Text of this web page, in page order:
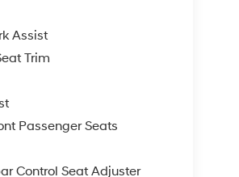
Assist
Trim
Passenger Seats
Control Seat Adjuster